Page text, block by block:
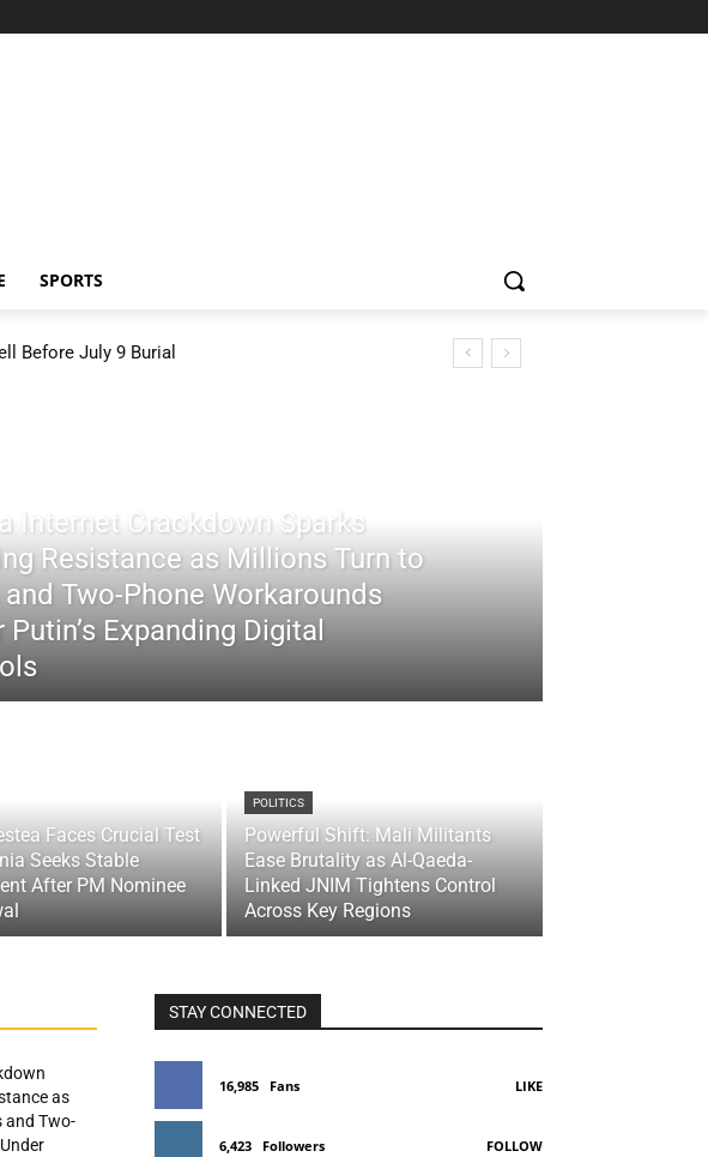
SPORTS
Before July 9 Burial
Internet Crackdown Sparks
Resistance as Millions Turn to
and Two-Phone Workarounds
Putin’s Expanding Digital
Faces Crucial Test
Seeks Stable
After PM Nominee
POLITICS
Powerful Shift: Mali Militants
Ease Brutality as Al-Qaeda-
Linked JNIM Tightens Control
Across Key Regions
as
and Two-
STAY CONNECTED
16,985 Fans LIKE
6,423 Followers FOLLOW